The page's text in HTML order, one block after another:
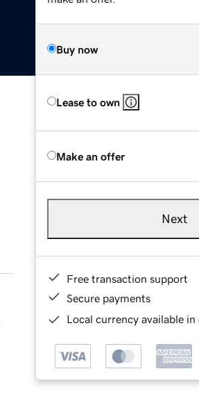
Buy now
Lease to own
Make an offer
Next
Free transaction support
Secure payments
Local currency available